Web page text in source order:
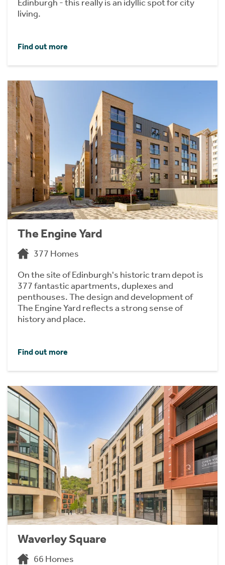
Edinburgh - this really is an idyllic spot for city
living.
Find out more
The Engine Yard
377 Homes
On the site of Edinburgh's historic tram depot is
377 fantastic apartments, duplexes and
penthouses. The design and development of
The Engine Yard reflects a strong sense of
history and place.
Find out more
Waverley Square
66 Homes